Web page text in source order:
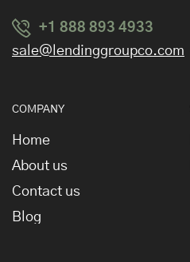
COMPANY
Home
About us
Contact us
Blog
+1 888 893 4933
sale@lendinggroupco.com